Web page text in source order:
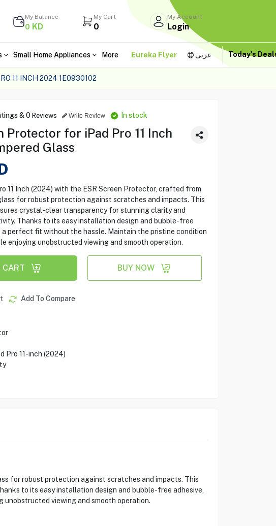
My Balance
0 KD
My Cart
0
My Account
Login
Small Home Appliances More Eureka Flyer عربى Today's
11 INCH 2024 1E0930102
&0 Reviews Write Review In stock
Protector for iPad Pro 11 Inch
Glass
11 Inch (2024) with the ESR Screen Protector, crafted from
for robust protection against scratches and impacts. This
crystal-clear transparency for stunning clarity and
Thanks to its easy installation design and bubble-free
a perfect fit without the hassle. Maintain the pristine condition
enjoying unobstructed viewing and smooth operation.
CART BUY NOW
Add To Compare
Pro 11-inch (2024)
for robust protection against scratches and impacts. This
to its easy installation design and bubble-free adhesive,
viewing and smooth operation.